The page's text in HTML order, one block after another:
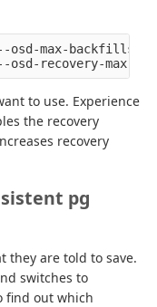
max-backfills Y'
to use. Experience
the recovery
recovery
pg
they are told to save.
switches to
find out which